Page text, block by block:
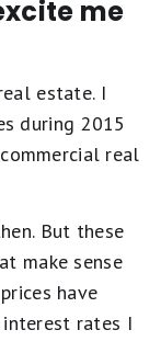
me
estate. I
during 2015
real
But these
make sense
have
rates I